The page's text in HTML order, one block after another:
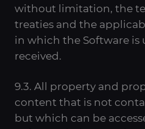
without limitation, the
treaties and the
in which the Software is
received.
9.3. All property and
content that is not
but which can be